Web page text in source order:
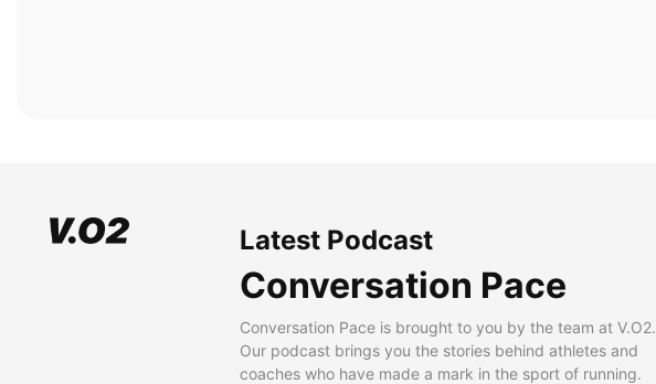
Latest Podcast
Conversation Pace
Conversation Pace is brought to you by the team at V.O2.
Our podcast brings you the stories behind athletes and
coaches who have made a mark in the sport of running.